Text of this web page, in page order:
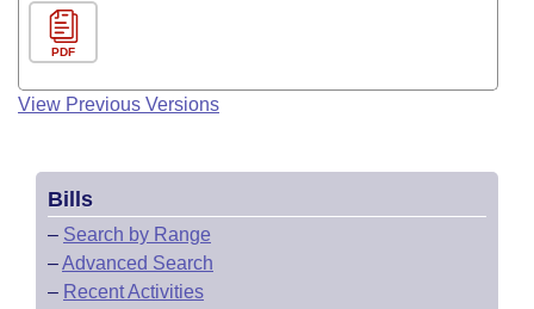
PDF
View Previous Versions
Bills
– Search by Range
–Advanced Search
– Recent Activities